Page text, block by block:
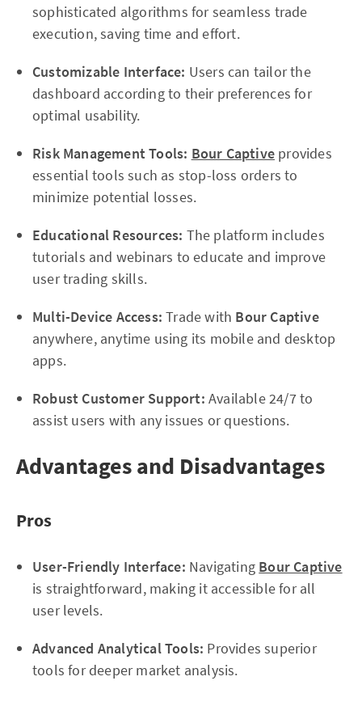
sophisticated algorithms for seamless trade
execution, saving time and effort.
Customizable Interface: Users can tailor the
dashboard according to their preferences for
optimal usability.
Risk Management Tools: Bour Captive provides
essential tools such as stop-loss orders to
minimize potential losses.
Educational Resources: The platform includes
tutorials and webinars to educate and improve
user trading skills.
Multi-Device Access: Trade with Bour Captive
anywhere, anytime using its mobile and desktop
apps.
Robust Customer Support: Available 24/7 to
assist users with any issues or questions.
Advantages and Disadvantages
Pros
User-Friendly Interface: Navigating Bour Captive
is straightforward, making it accessible for all
user levels.
Advanced Analytical Tools: Provides superior
tools for deeper market analysis.